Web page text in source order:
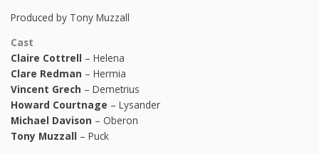
Produced by Tony Muzzall
Cast
Claire Cottrell – Helena
Clare Redman – Hermia
Vincent Grech – Demetrius
Howard Courtnage – Lysander
Michael Davison – Oberon
Tony Muzzall – Puck